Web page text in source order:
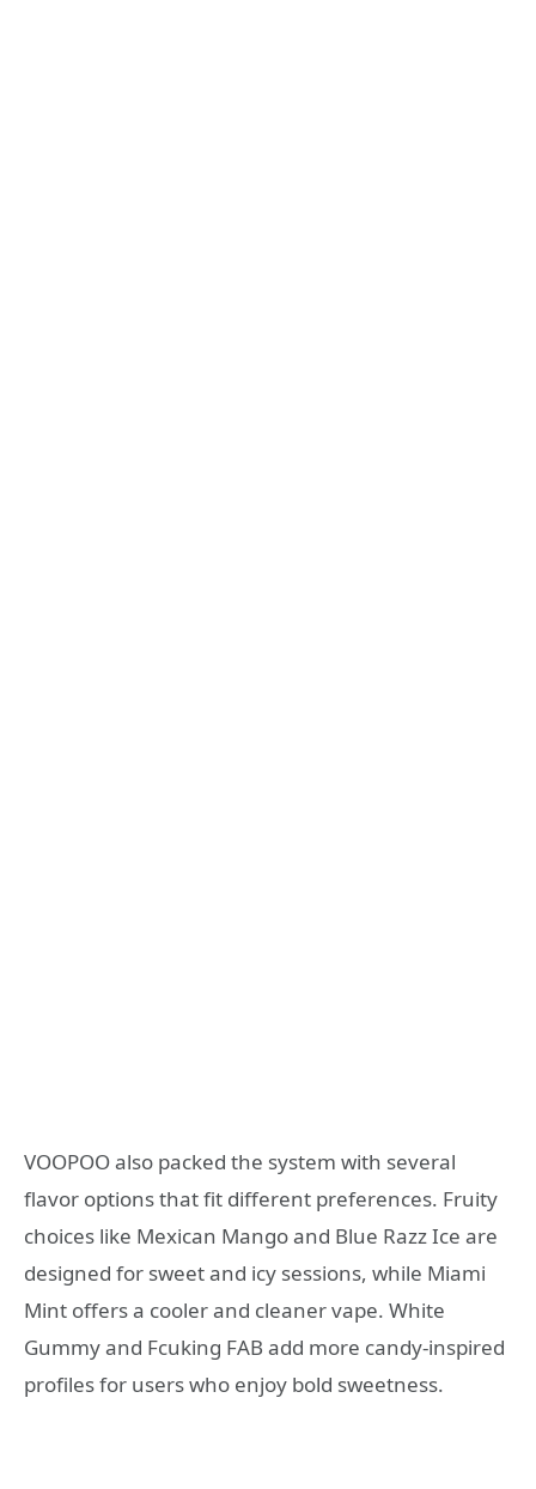
VOOPOO also packed the system with several
flavor options that fit different preferences. Fruity
choices like Mexican Mango and Blue Razz Ice are
designed for sweet and icy sessions, while Miami
Mint offers a cooler and cleaner vape. White
Gummy and Fcuking FAB add more candy-inspired
profiles for users who enjoy bold sweetness.